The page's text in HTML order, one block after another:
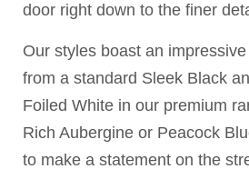
door right down to the finer
Our styles boast an
from a standard Sleek Black
Foiled White in our premium
Rich Aubergine or Peacock
to make a statement on the